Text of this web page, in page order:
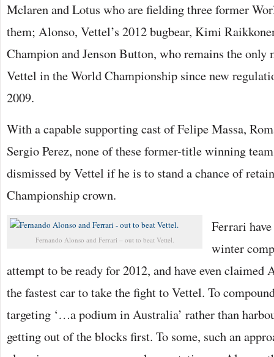
Mclaren and Lotus who are fielding three former
them; Alonso, Vettel’s 2012 bugbear, Kimi
Champion and Jenson Button, who remains the only
Vettel in the World Championship since new
2009.
With a capable supporting cast of Felipe Massa,
Sergio Perez, none of these former-title winning
dismissed by Vettel if he is to stand a chance of
Championship crown.
Fernando Alonso and Ferrari – out to beat Vettel.
Ferrari
winter
attempt to be ready for 2012, and have even claimed
the fastest car to take the fight to Vettel. To
targeting ‘…a podium in Australia’ rather than
getting out of the blocks first. To some, such an